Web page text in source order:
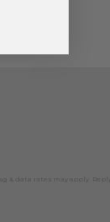
data rates may apply. Reply